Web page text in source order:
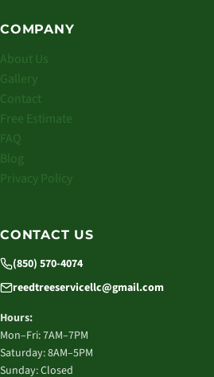
COMPANY
About Us
Gallery
Contact
Free Estimate
FAQ
Blog
Privacy Policy
CONTACT US
(850) 570-4074
reedtreeservicellc@gmail.com
Hours:
Mon–Fri: 7AM–7PM
Saturday: 8AM–5PM
Sunday: Closed